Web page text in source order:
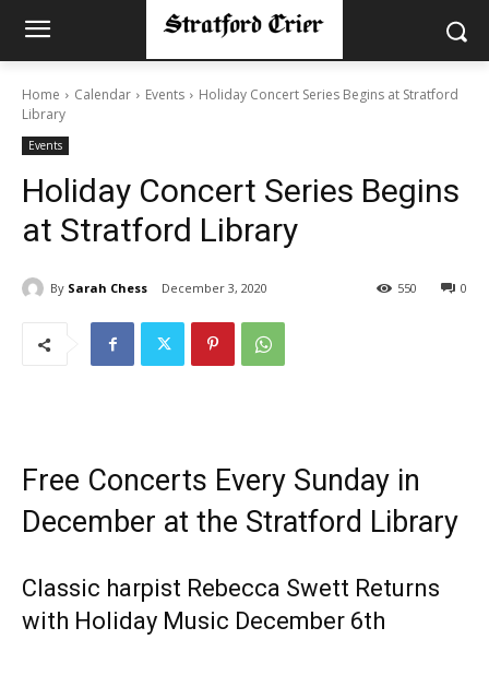
Home Calendar Events
Holiday Concert Series Begins at Stratford
Library
Events
Holiday Concert Series Begins
at Stratford Library
By Sarah Chess December 3, 2020 0
550
Free Concerts Every Sunday in
December at the Stratford Library
Classic harpist Rebecca Swett Returns
with Holiday Music December 6th